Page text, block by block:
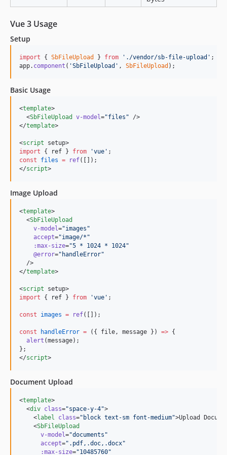
Vue 3 Usage
Setup
import { SbFileUpload } from './vendor/sb-file-upload' ;
app. component ( 'SbFileUpload' , SbFileUpload ) ;
Basic Usage
<template>
  <
SbFileUpload v-model="files " />
</template>
<script setup>
import { ref } from 'vue ' ;
const
files = ref([]);
</script>
Image Upload
<template>
  <
SbFileUpload
v-model="images "
accept="image/* "
:max-size="5 * 1024 * 1024"
@error=" handleError"
  />
</template>
<script setup>
import { ref } from 'vue ' ;
const images = ref([]);
const handleError = ({ file, message }) => {
alert (message);
};
</script>
Document Upload
<template>
  <
div class="space-y-4">
    <
label class=" block text-sm font-medium">Upload
    <
SbFileUpload
v-model="documents "
accept=" .pdf,.doc,.docx"
:max-size="10485760"